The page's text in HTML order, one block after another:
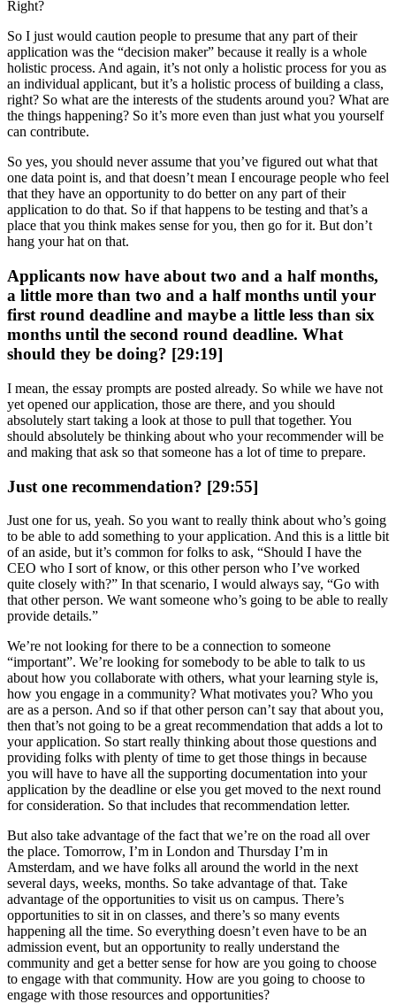
Right?
So I just would caution people to presume that any part of their
application was the “decision maker” because it really is a whole
holistic process. And again, it’s not only a holistic process for you as
an individual applicant, but it’s a holistic process of building a class,
right? So what are the interests of the students around you? What are
the things happening? So it’s more even than just what you yourself
can contribute.
So yes, you should never assume that you’ve figured out what that
one data point is, and that doesn’t mean I encourage people who feel
that they have an opportunity to do better on any part of their
application to do that. So if that happens to be testing and that’s a
place that you think makes sense for you, then go for it. But don’t
hang your hat on that.
Applicants now have about two and a half months,
a little more than two and a half months until your
first round deadline and maybe a little less than six
months until the second round deadline. What
should they be doing? [29:19]
I mean, the essay prompts are posted already. So while we have not
yet opened our application, those are there, and you should
absolutely start taking a look at those to pull that together. You
should absolutely be thinking about who your recommender will be
and making that ask so that someone has a lot of time to prepare.
Just one recommendation? [29:55]
Just one for us, yeah. So you want to really think about who’s going
to be able to add something to your application. And this is a little bit
of an aside, but it’s common for folks to ask, “Should I have the
CEO who I sort of know, or this other person who I’ve worked
quite closely with?” In that scenario, I would always say, “Go with
that other person. We want someone who’s going to be able to really
provide details.”
We’re not looking for there to be a connection to someone
“important”. We’re looking for somebody to be able to talk to us
about how you collaborate with others, what your learning style is,
how you engage in a community? What motivates you? Who you
are as a person. And so if that other person can’t say that about you,
then that’s not going to be a great recommendation that adds a lot to
your application. So start really thinking about those questions and
providing folks with plenty of time to get those things in because
you will have to have all the supporting documentation into your
application by the deadline or else you get moved to the next round
for consideration. So that includes that recommendation letter.
But also take advantage of the fact that we’re on the road all over
the place. Tomorrow, I’m in London and Thursday I’m in
Amsterdam, and we have folks all around the world in the next
several days, weeks, months. So take advantage of that. Take
advantage of the opportunities to visit us on campus. There’s
opportunities to sit in on classes, and there’s so many events
happening all the time. So everything doesn’t even have to be an
admission event, but an opportunity to really understand the
community and get a better sense for how are you going to choose
to engage with that community. How are you going to choose to
engage with those resources and opportunities?